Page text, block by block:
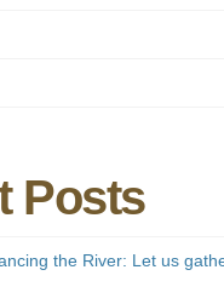
Posts
the River: Let us